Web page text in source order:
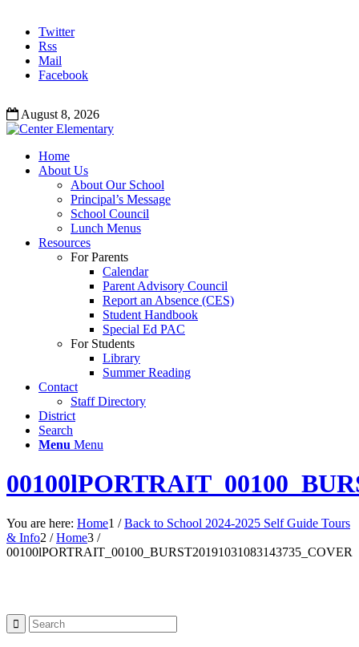
Twitter
Rss
Mail
Facebook
August 8, 2026
Home
About Us
About Our School
Principal’s Message
School Council
Lunch Menus
Resources
For Parents
Calendar
Parent Advisory Council
Report an Absence (CES)
Student Handbook
Special Ed PAC
For Students
Library
Summer Reading
Contact
Staff Directory
District
Search
Menu Menu
You are here: Home1 / Back to School 2024-2025 Self Guide Tours
& Info2 / Home3 /
00100lPORTRAIT_00100_BURST20191031083143735_COVER